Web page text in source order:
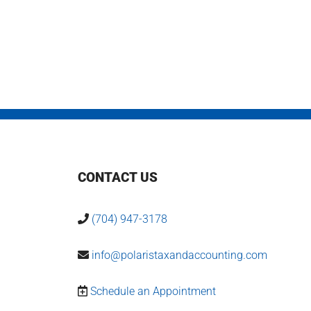
CONTACT US
(704) 947-3178
info@polaristaxandaccounting.com
Schedule an Appointment